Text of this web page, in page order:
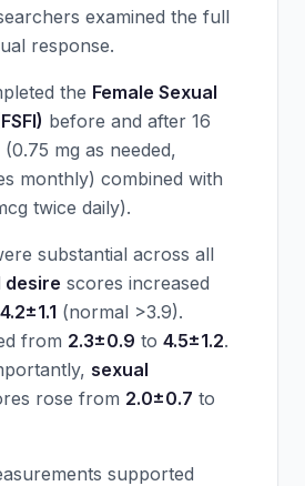
examined the full
response.
the Female Sexual
before and after 16
(0.75 mg as needed,
monthly) combined with
twice daily).
substantial across all
desire scores increased
4.2±1.1 (normal >3.9).
from 2.3±0.9 to 4.5±1.2.
sexual
rose from 2.0±0.7 to
supported